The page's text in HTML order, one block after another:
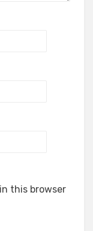
this browser